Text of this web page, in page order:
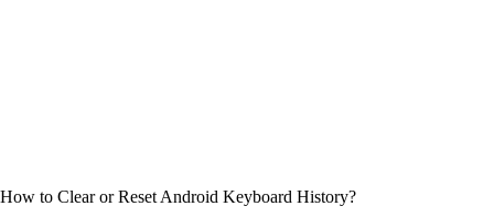
How to Clear or Reset Android Keyboard History?